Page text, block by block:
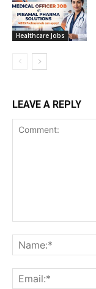
Healthcare Jobs
LEAVE A REPLY